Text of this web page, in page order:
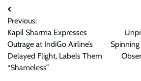
Post
navigation
Previous:
Kapil Sharma Expresses
Outrage at IndiGo Airline’s
Delayed Flight, Labels Them
“Shameless”